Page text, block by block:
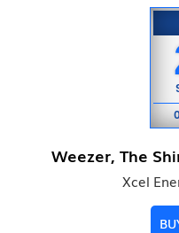
Weezer, The
Xcel